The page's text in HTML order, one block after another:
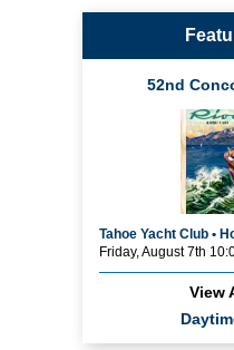
52nd
Tahoe Yacht Club •
Friday, August 7th
View